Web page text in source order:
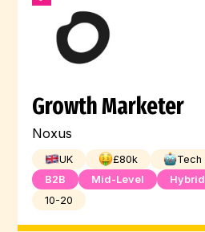
Growth Marketer
Noxus
UK £80k
Tech
B2B
Mid-Level Hybrid
10-20